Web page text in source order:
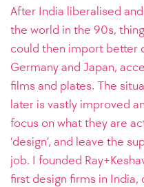
After India liberalised
the world in the 90s,
could then import better
Germany and Japan,
films and plates. The
later is vastly improved
focus on what they are
‘design’, and leave the
job. I founded
first design firms in